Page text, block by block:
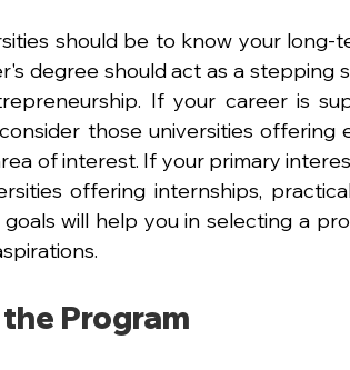
should be to know your long-
degree should act as a stepping
If your career is
those universities offering
of interest. If your primary
offering internships,
will help you in selecting a
Program